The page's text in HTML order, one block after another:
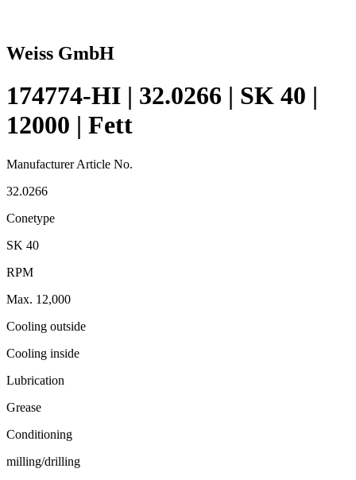
Weiss GmbH
174774-HI | 32.0266 | SK 40 |
12000 | Fett
Manufacturer Article No.
32.0266
Conetype
SK 40
RPM
Max. 12,000
Cooling outside
Cooling inside
Lubrication
Grease
Conditioning
milling/drilling